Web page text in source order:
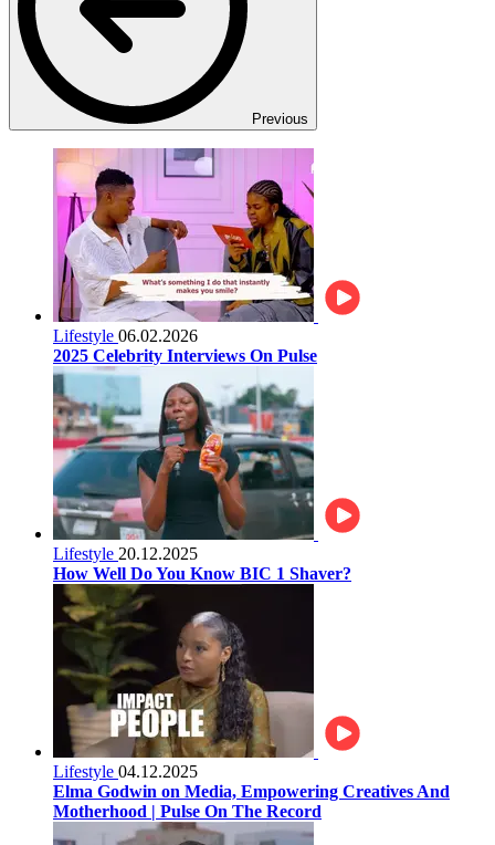
Previous
Lifestyle 06.02.2026
2025 Celebrity Interviews On Pulse
Lifestyle 20.12.2025
How Well Do You Know BIC 1 Shaver?
Lifestyle 04.12.2025
Elma Godwin on Media, Empowering Creatives And
Motherhood | Pulse On The Record